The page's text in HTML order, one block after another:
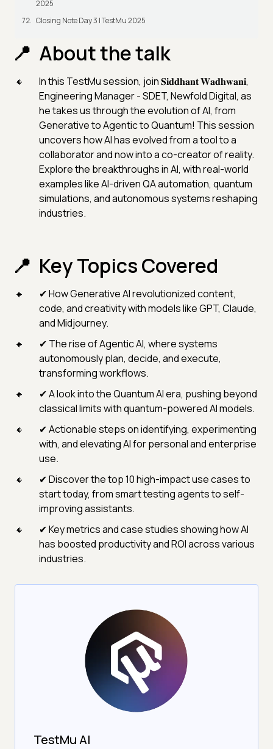
2025
Closing Note Day 3 | TestMu 2025
About the talk
In this TestMu session, join 𝐒𝐢𝐝𝐝𝐡𝐚𝐧𝐭 𝐖𝐚𝐝𝐡𝐰𝐚𝐧𝐢,
Engineering Manager - SDET, Newfold Digital, as
he takes us through the evolution of AI, from
Generative to Agentic to Quantum! This session
uncovers how AI has evolved from a tool to a
collaborator and now into a co-creator of reality.
Explore the breakthroughs in AI, with real-world
examples like AI-driven QA automation, quantum
simulations, and autonomous systems reshaping
industries.
Key Topics Covered
✔ How Generative AI revolutionized content,
code, and creativity with models like GPT, Claude,
and Midjourney.
✔ The rise of Agentic AI, where systems
autonomously plan, decide, and execute,
transforming workflows.
✔ A look into the Quantum AI era, pushing beyond
classical limits with quantum-powered AI models.
✔ Actionable steps on identifying, experimenting
with, and elevating AI for personal and enterprise
use.
✔ Discover the top 10 high-impact use cases to
start today, from smart testing agents to self-
improving assistants.
✔ Key metrics and case studies showing how AI
has boosted productivity and ROI across various
industries.
TestMu AI